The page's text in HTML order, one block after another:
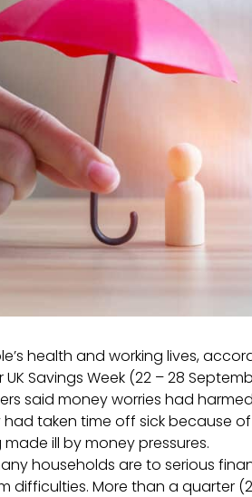
health and working lives,
Savings Week (22 – 28
said money worries had
taken time off sick because
ill by money pressures.
households are to serious
difficulties. More than a quarter